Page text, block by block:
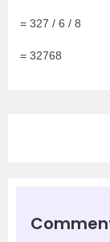
= 327 / 6 / 8
= 32768